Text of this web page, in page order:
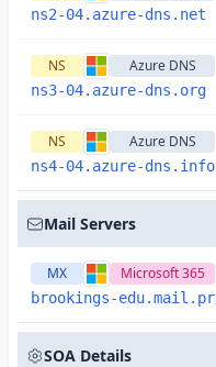
ns2-04.azure-dns.net
NS Azure DNS
ns3-04.azure-dns.org
NS Azure DNS
ns4-04.azure-dns.info
Mail Servers
MX Microsoft 365
brookings-
SOA Details